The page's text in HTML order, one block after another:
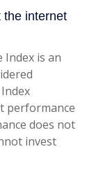
Index is an
performance
does not
invest